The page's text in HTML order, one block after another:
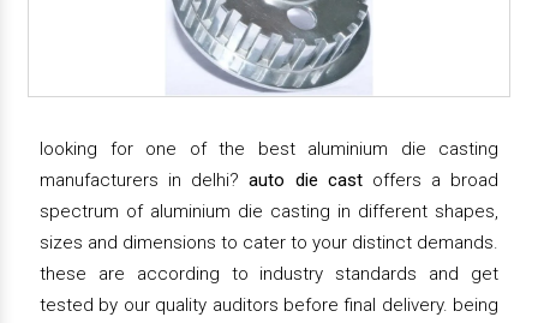
looking for one of the best aluminium die casting
manufacturers in delhi?auto die castoffers a broad
spectrum of aluminium die casting in different shapes,
sizes and dimensions to cater to your distinct demands.
these are according to industry standards and get
tested by our quality auditors before final delivery. being